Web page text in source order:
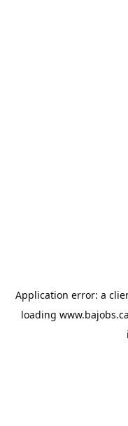
Application error: a
loading www.bajobs.ca